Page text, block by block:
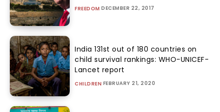
FREEDOM DECEMBER 22, 2017
India 131st out of 180 countries on
child survival rankings: WHO-UNICEF-
Lancet report
CHILDREN FEBRUARY 21, 2020